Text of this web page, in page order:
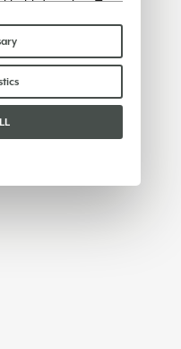
third parties. To
ourcookie policy.
to accept: